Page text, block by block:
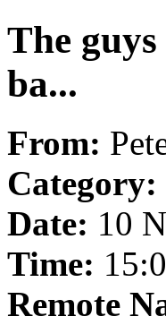
The
ba...
From:
Category:
Date: 10
Time:
Remote